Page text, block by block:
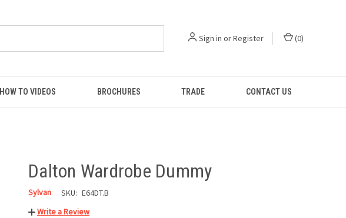
Sign in orRegister (0)
HOW TO VIDEOS BROCHURES TRADE CONTACT US
Dalton Wardrobe Dummy
Sylvan SKU: E64DT.B
Write a Review